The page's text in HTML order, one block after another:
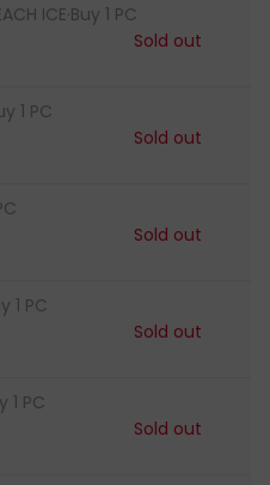
ICE·Buy 1 PC
Sold out
1 PC
Sold out
Sold out
1 PC
Sold out
1 PC
Sold out